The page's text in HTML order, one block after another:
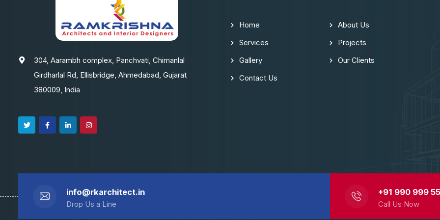
304, Aarambh complex, Panchvati, Chimanlal
Girdharlal Rd, Ellisbridge, Ahmedabad, Gujarat
380009, India
Home
About Us
Services
Projects
Gallery
Our Clients
Contact Us
info@rkarchitect.in
Drop Us a Line
+91 990 999
Call Us Now